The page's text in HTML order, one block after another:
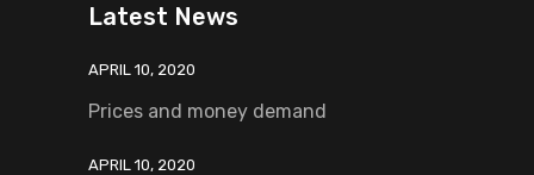
Latest News
APRIL 10, 2020
Prices and money demand
APRIL 10, 2020